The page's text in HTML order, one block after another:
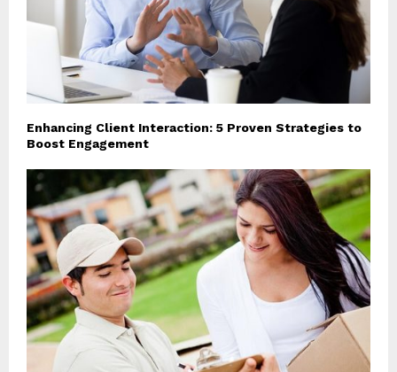
Enhancing Client Interaction: 5 Proven Strategies to
Boost Engagement